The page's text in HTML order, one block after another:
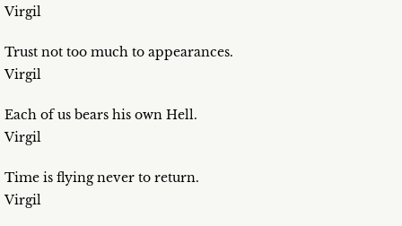
Virgil
Trust not too much to appearances.
Virgil
Each of us bears his own Hell.
Virgil
Time is flying never to return.
Virgil